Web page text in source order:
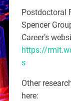
Postdoctoral
Spencer
Career’s
https://
s
Other
here: